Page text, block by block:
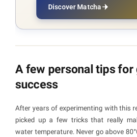
Discover Matcha
A few personal tips for
success
After years of experimenting with this
picked up a few tricks that really
water temperature. Never go above